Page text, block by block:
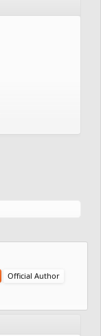
Official Author